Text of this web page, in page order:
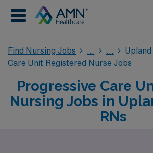
Find Nursing Jobs
Care Unit Registered Nurse Jobs
Progressive Care
Nursing Jobs in
RNs